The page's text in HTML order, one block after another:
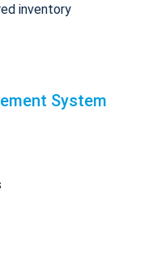
inventory
System